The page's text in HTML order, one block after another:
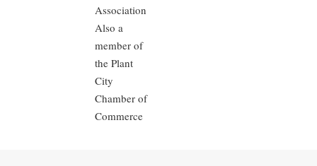
Association
Also a
member of
the Plant
City
Chamber of
Commerce